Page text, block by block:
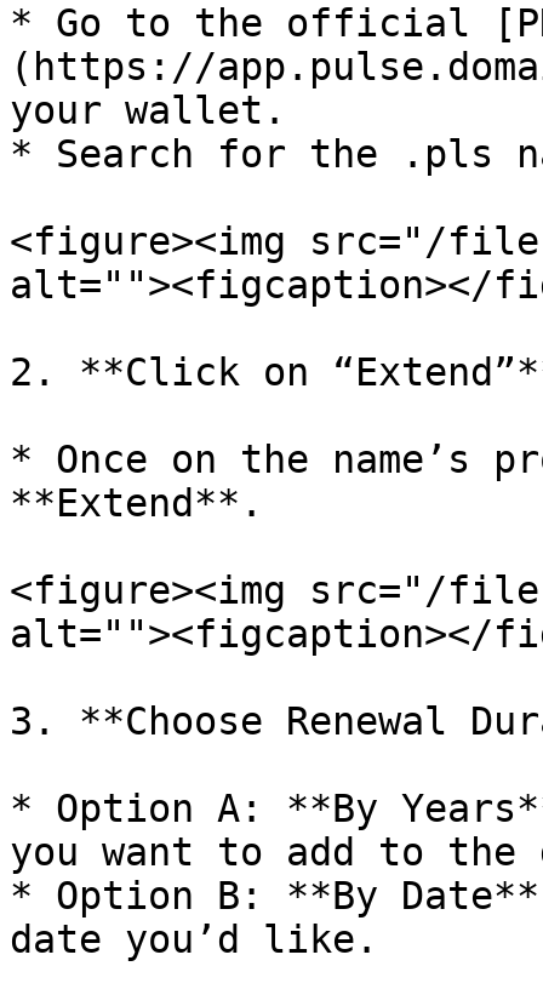
* Go to the official
(https://
your wallet.
* Search for the .pls
<figure><img src="/files/
alt=""><figcaption></
2. **Click on
* Once on the name’s
**Extend**.
<figure><img src="/files/
alt=""><figcaption></
3. **Choose Renewal
* Option A: **By
you want to add to the
* Option B: **By
date you’d like.